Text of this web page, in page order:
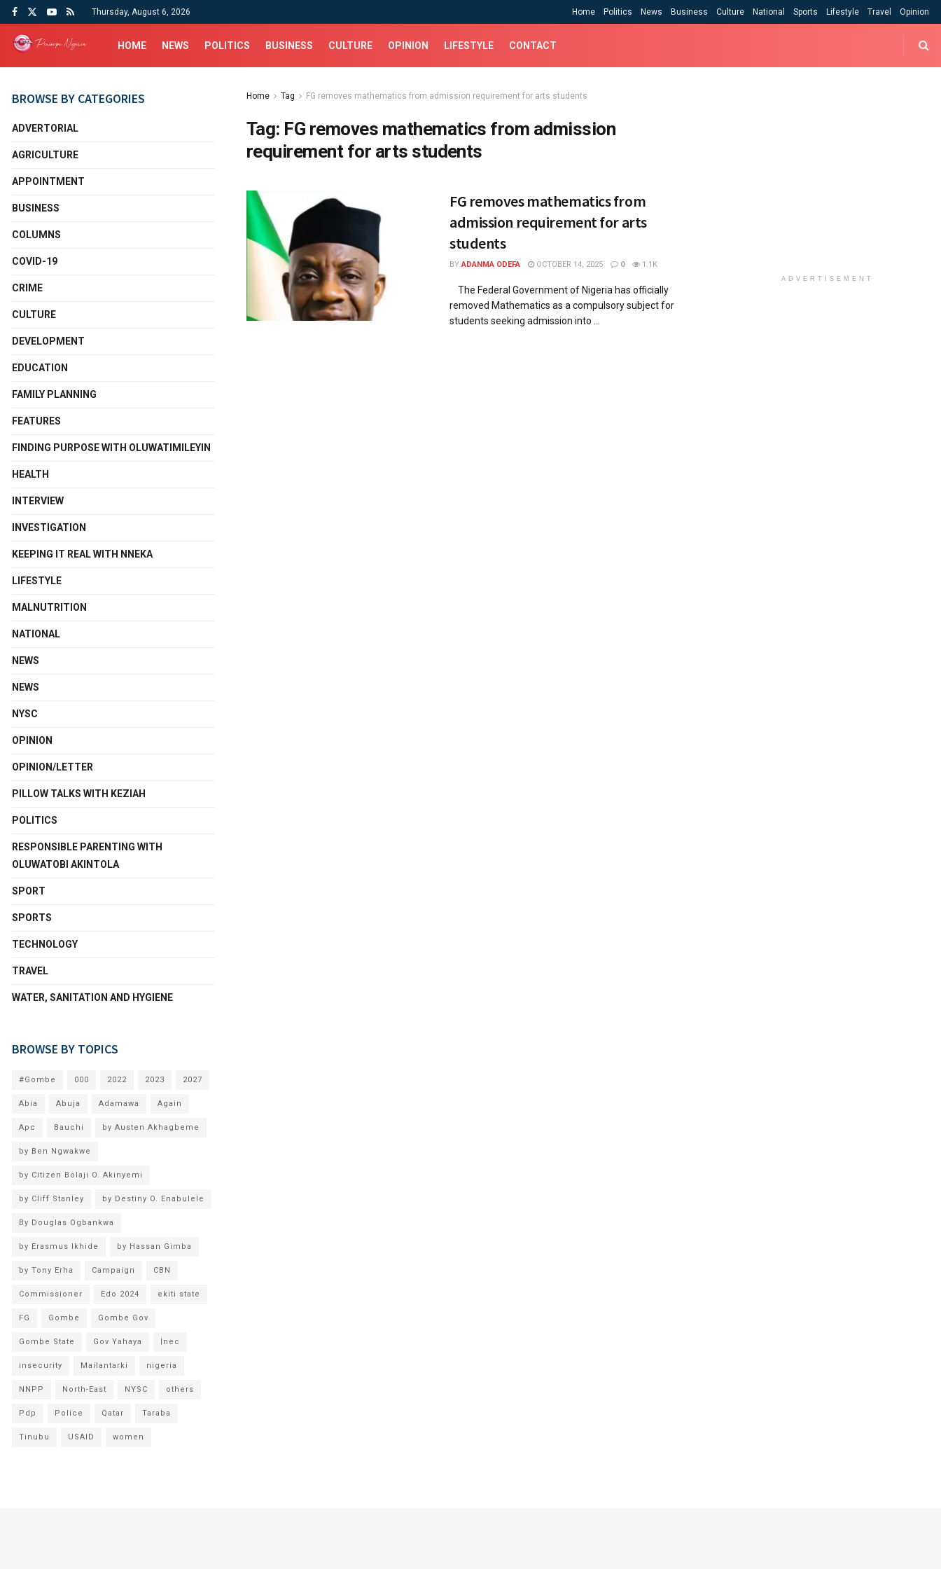
Thursday, August 6, 2026 Home Politics News Business Culture National Sports Lifestyle Travel Opinion
HOME NEWS POLITICS BUSINESS CULTURE OPINION LIFESTYLE CONTACT
Home Tag FG removes mathematics from admission requirement for arts students
Tag: FG removes mathematics from admission
requirement for arts students
FG removes mathematics from
admission requirement for arts
students
BY ADANMA ODEFA OCTOBER 14, 2025 0 1.1K
The Federal Government of Nigeria has officially
removed Mathematics as a compulsory subject for
students seeking admission into ...
BROWSE BY CATEGORIES
ADVERTORIAL
AGRICULTURE
APPOINTMENT
BUSINESS
COLUMNS
COVID-19
CRIME
CULTURE
DEVELOPMENT
EDUCATION
FAMILY PLANNING
FEATURES
FINDING PURPOSE WITH OLUWATIMILEYIN
HEALTH
INTERVIEW
INVESTIGATION
KEEPING IT REAL WITH NNEKA
LIFESTYLE
MALNUTRITION
NATIONAL
NEWS
NEWS
NYSC
OPINION
OPINION/LETTER
PILLOW TALKS WITH KEZIAH
POLITICS
RESPONSIBLE PARENTING WITH
OLUWATOBI AKINTOLA
SPORT
SPORTS
TECHNOLOGY
TRAVEL
WATER, SANITATION AND HYGIENE
BROWSE BY TOPICS
#Gombe 000 2022 2023 2027
Abia Abuja Adamawa Again
Apc Bauchi by Austen Akhagbeme
by Ben Ngwakwe
by Citizen Bolaji O. Akinyemi
by Cliff Stanley by Destiny O. Enabulele
By Douglas Ogbankwa
by Erasmus Ikhide by Hassan Gimba
by Tony Erha Campaign CBN
Commissioner Edo 2024 ekiti state
FG Gombe Gombe Gov
Gombe State Gov Yahaya Inec
insecurity Mailantarki nigeria
NNPP North-East NYSC others
Pdp Police Qatar Taraba
Tinubu USAID women
ADVERTISEMENT